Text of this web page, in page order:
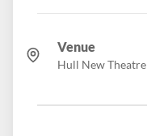
Venue
Hull New Theatre